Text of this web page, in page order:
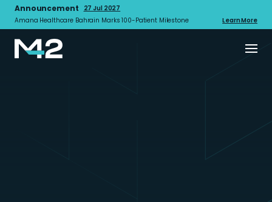
Announcement
27 Jul 2027
Amana Healthcare Bahrain Marks 100-Patient Milestone
Learn More